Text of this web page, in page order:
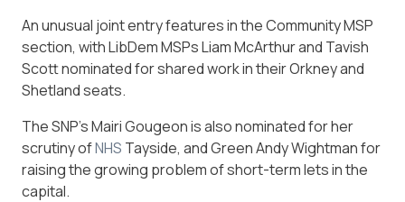
An unusual joint entry features in the Community MSP
section, with LibDem MSPs Liam McArthur and Tavish
Scott nominated for shared work in their Orkney and
Shetland seats.
The SNP’s Mairi Gougeon is also nominated for her
scrutiny ofNHS Tayside, and Green Andy Wightman for
raising the growing problem of short-term lets in the
capital.